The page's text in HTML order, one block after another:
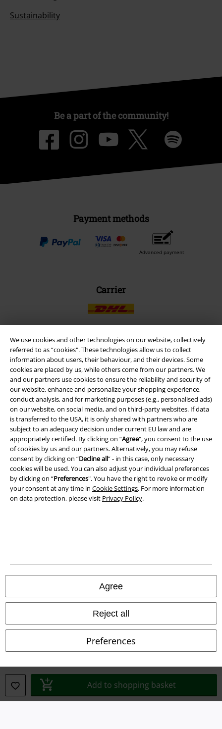
We use cookies and other technologies on our website, collectively
referred to as “cookies". These technologies allow us to collect
information about users, their behaviour, and their devices. Some
cookies are placed by us, while others come from our partners. We
and our partners use cookies to ensure the reliability and security of
our website, enhance and personalize your shopping experience,
conduct analysis, and for marketing purposes (e.g., personalised ads)
on our website, on social media, and on third-party websites. If data
is transferred to the USA, it is only shared with partners who are
subject to an adequacy decision under current EU law and are
appropriately certified. By clicking on “Agree", you consent to the use
of cookies by us and our partners. Alternatively, you may refuse
consent by clicking on “Decline all” - in this case, only necessary
cookies will be used. You can also adjust your individual preferences
by clicking on “Preferences". You have the right to revoke or modify
your consent at any time in Cookie Settings. For more information
on data protection, please visit Privacy Policy.
Agree
Reject all
Preferences
Add to shopping basket
Sustainability
Be a part of the community!
Payment methods
Advanced payment
Carrier
EMP APP
Download our new EMP app now and enjoy the many new features
and benefits!
A Warner Music Group Company
Terms & Conditions
Waste Disposal and Environmental Protection
Declaration of Conformity